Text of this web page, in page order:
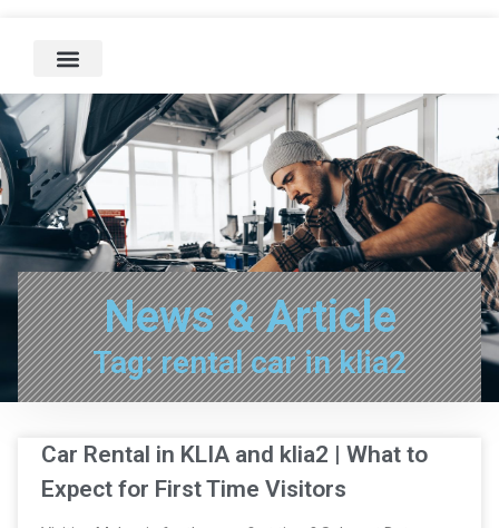
News & Article
Tag: rental car in klia2
Car Rental in KLIA and klia2 | What to
Expect for First Time Visitors